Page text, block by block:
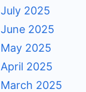
July 2025
June 2025
May 2025
April 2025
March 2025